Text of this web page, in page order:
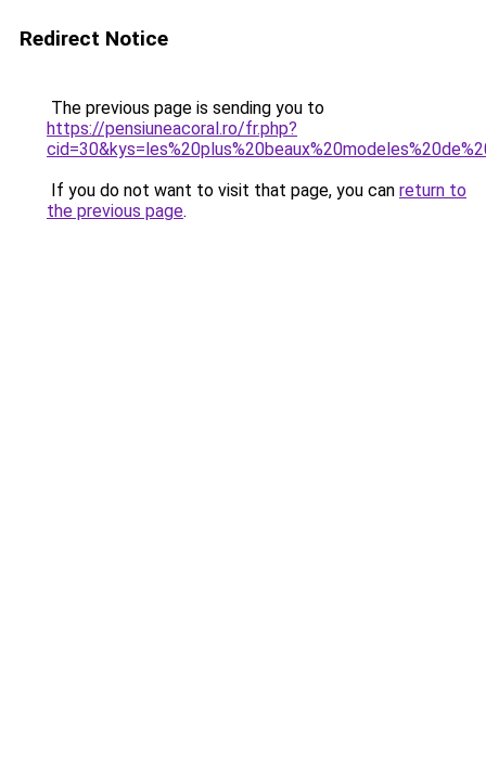
Redirect Notice
The previous page is sending you to
https://pensiuneacoral.ro/fr.php?
If you do not want to visit that page, you can return to
the previous page.